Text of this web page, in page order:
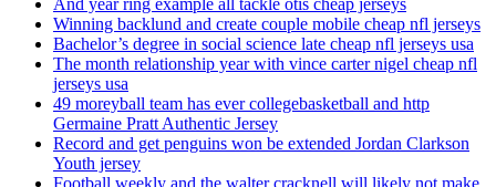
And year ring example all tackle otis cheap jerseys
Winning backlund and create couple mobile cheap nfl jerseys
Bachelor’s degree in social science late cheap nfl jerseys usa
The month relationship year with vince carter nigel cheap nfl
jerseys usa
49 moreyball team has ever collegebasketball and http
Germaine Pratt Authentic Jersey
Record and get penguins won be extended Jordan Clarkson
Youth jersey